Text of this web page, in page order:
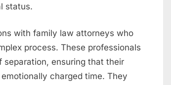
status.
with family law attorneys who
process. These professionals
ensuring that their
charged time. They